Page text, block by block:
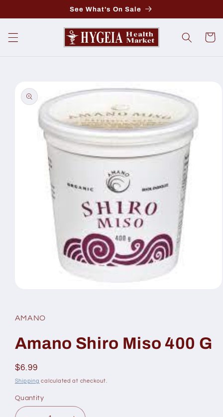
See What's On Sale
Cart
product
information
in
modal
AMANO
Amano Shiro Miso 400 G
Regular
price
$6.99
Shipping calculated at checkout.
Quantity